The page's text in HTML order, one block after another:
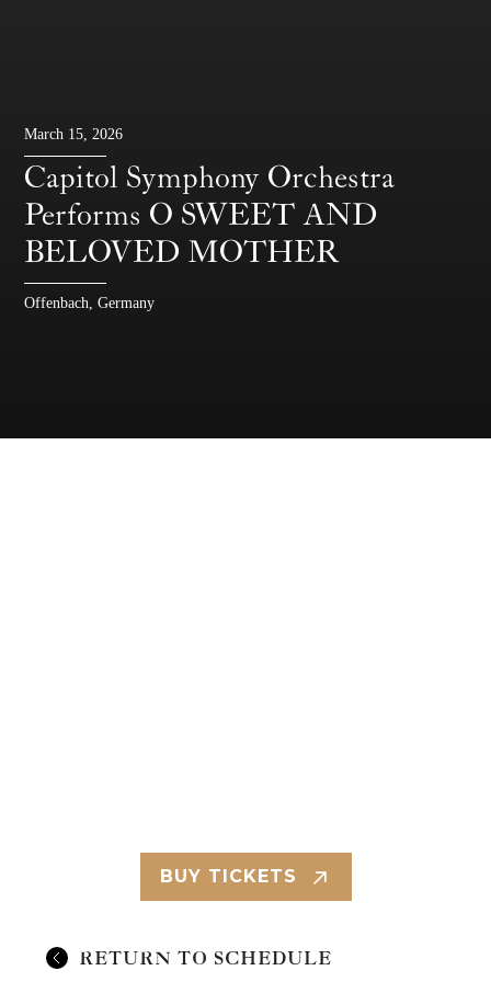
March 15, 2026
Capitol Symphony Orchestra
Performs O SWEET AND
BELOVED MOTHER
Offenbach, Germany
BUY TICKETS
RETURN TO SCHEDULE